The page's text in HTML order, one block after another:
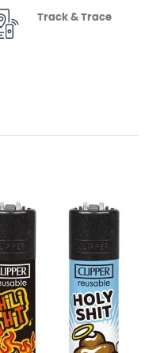
Track & Trace